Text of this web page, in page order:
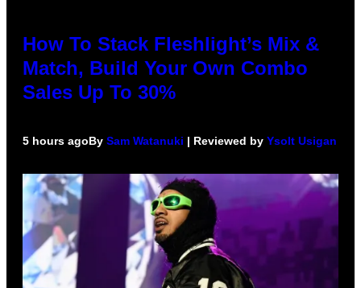
How To Stack Fleshlight’s Mix &
Match, Build Your Own Combo
Sales Up To 30%
5 hours agoBy Sam Watanuki | Reviewed by Ysolt Usigan